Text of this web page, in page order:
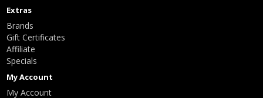
Extras
Brands
Gift Certificates
Affiliate
Specials
My Account
My Account